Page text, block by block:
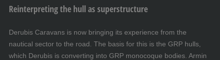
Reinterpreting the hull as superstructure
Derubis Caravans is now bringing its experience from the
nautical sector to the road. The basis for this is the GRP hulls,
which Derubis is converting into GRP monocoque bodies. Armin